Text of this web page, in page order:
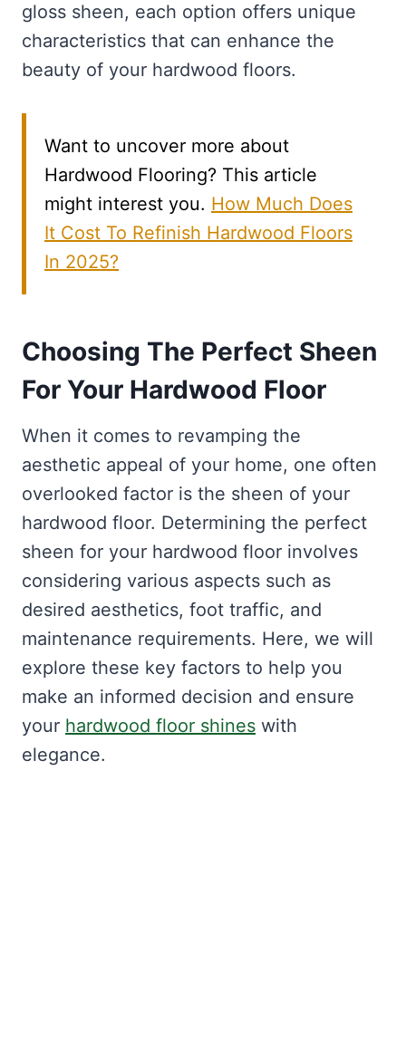
gloss sheen, each option offers unique
characteristics that can enhance the
beauty of your hardwood floors.
Want to uncover more about
Hardwood Flooring? This article
might interest you. How Much Does
It Cost To Refinish Hardwood Floors
In 2025?
Choosing The Perfect Sheen
For Your Hardwood Floor
When it comes to revamping the
aesthetic appeal of your home, one often
overlooked factor is the sheen of your
hardwood floor. Determining the perfect
sheen for your hardwood floor involves
considering various aspects such as
desired aesthetics, foot traffic, and
maintenance requirements. Here, we will
explore these key factors to help you
make an informed decision and ensure
your hardwood floor shines with
elegance.